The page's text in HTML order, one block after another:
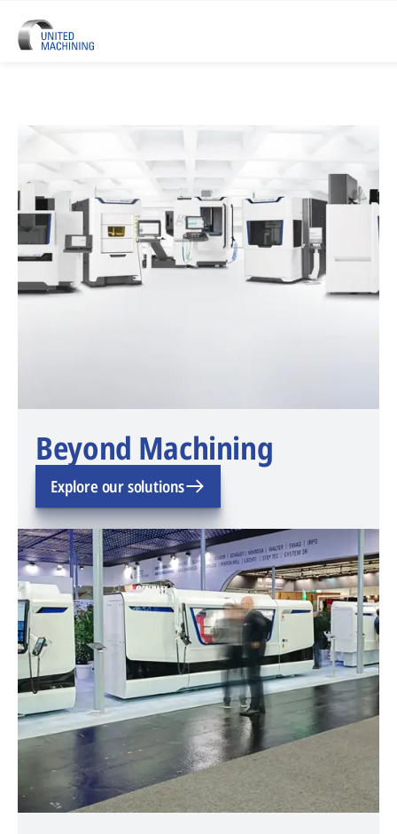
UNITED MACHINING – Six
Beyond Machining
Explore our solutions